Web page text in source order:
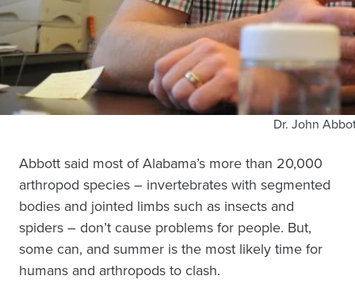
Dr. John
Abbott said most of Alabama’s more than 20,000
arthropod species – invertebrates with segmented
bodies and jointed limbs such as insects and
spiders – don’t cause problems for people. But,
some can, and summer is the most likely time for
humans and arthropods to clash.